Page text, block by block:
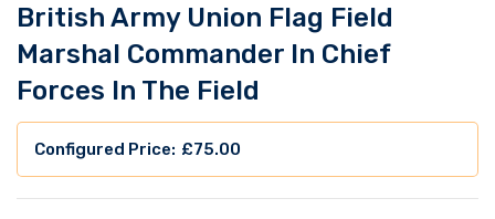
British Army Union Flag Field
Marshal Commander In Chief
Forces In The Field
£75.00